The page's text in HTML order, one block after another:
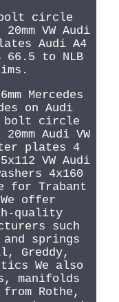
bolt circle
VW Audi
Audi A4
66.5 to NLB
Mercedes
on Audi
bolt circle
Audi VW
plates 4
VW Audi
4x160
for Trabant
offer
quality
such
springs
Greddy,
We also
manifolds
Rothe,